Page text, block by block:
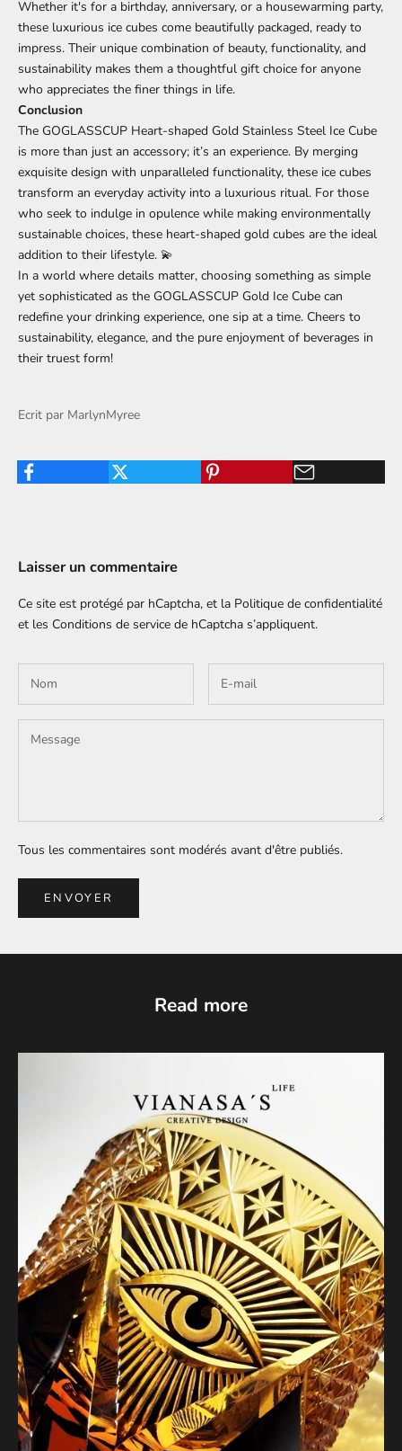
Whether it's for a birthday, anniversary, or a housewarming party,
these luxurious ice cubes come beautifully packaged, ready to
impress. Their unique combination of beauty, functionality, and
sustainability makes them a thoughtful gift choice for anyone
who appreciates the finer things in life.
Conclusion
The GOGLASSCUP Heart-shaped Gold Stainless Steel Ice Cube
is more than just an accessory; it’s an experience. By merging
exquisite design with unparalleled functionality, these ice cubes
transform an everyday activity into a luxurious ritual. For those
who seek to indulge in opulence while making environmentally
sustainable choices, these heart-shaped gold cubes are the ideal
addition to their lifestyle. 💫
In a world where details matter, choosing something as simple
yet sophisticated as the GOGLASSCUP Gold Ice Cube can
redefine your drinking experience, one sip at a time. Cheers to
sustainability, elegance, and the pure enjoyment of beverages in
their truest form!
Ecrit par MarlynMyree
Laisser un commentaire
Ce site est protégé par hCaptcha, et la Politique de confidentialité
et les Conditions de service de hCaptcha s’appliquent.
Tous les commentaires sont modérés avant d'être publiés.
ENVOYER
Read more